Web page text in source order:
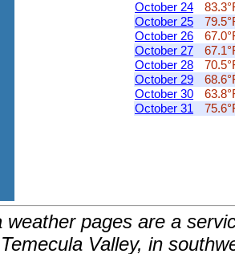
October 24
October 25
October 26
October 27
October 28
October 29
October 30
October 31
weather pages are a
Valley, in